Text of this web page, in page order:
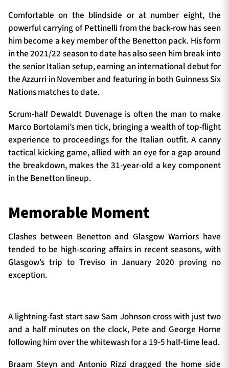
Comfortable on the blindside or at number eight, the
powerful carrying of Pettinelli from the back-row has seen
him become a key member of the Benetton pack. His form
in the 2021/22 season to date has also seen him break into
the senior Italian setup, earning an international debut for
the Azzurri in November and featuring in both Guinness Six
Nations matches to date.
Scrum-half Dewaldt Duvenage is often the man to make
Marco Bortolami’s men tick, bringing a wealth of top-flight
experience to proceedings for the Italian outfit. A canny
tactical kicking game, allied with an eye for a gap around
the breakdown, makes the 31-year-old a key component
in the Benetton lineup.
Memorable Moment
Clashes between Benetton and Glasgow Warriors have
tended to be high-scoring affairs in recent seasons, with
Glasgow’s trip to Treviso in January 2020 proving no
exception.
A lightning-fast start saw Sam Johnson cross with just two
and a half minutes on the clock, Pete and George Horne
following him over the whitewash for a 19-5 half-time lead.
Braam Steyn and Antonio Rizzi dragged the home side